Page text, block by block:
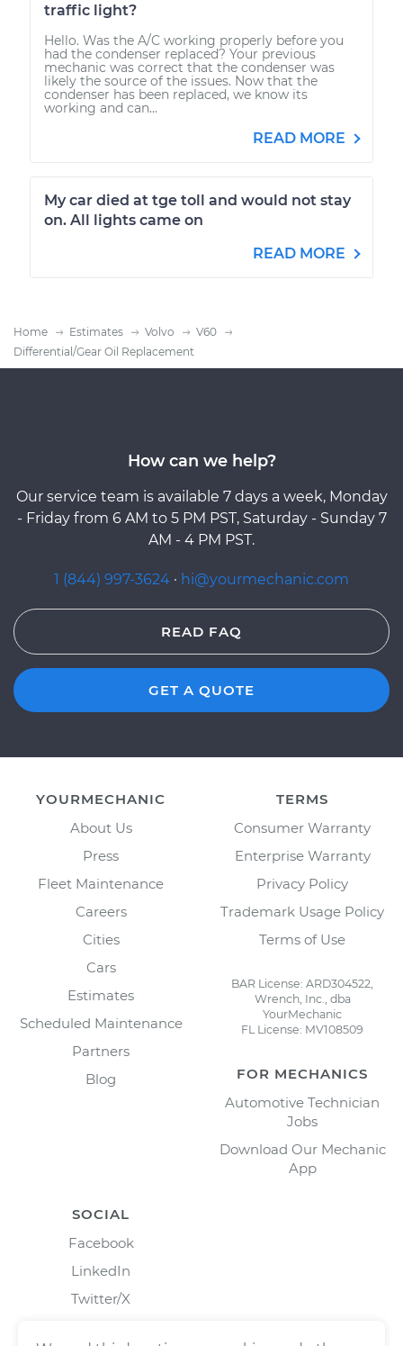
traffic light?
Hello. Was the A/C working properly before you
had the condenser replaced? Your previous
mechanic was correct that the condenser was
likely the source of the issues. Now that the
condenser has been replaced, we know its
working and can...
READ MORE
My car died at tge toll and would not stay
on. All lights came on
READ MORE
Home Estimates Volvo
V60
Differential/Gear Oil Replacement
How can we help?
Our service team is available 7 days a week, Monday
- Friday from 6 AM to 5 PM PST, Saturday - Sunday 7
AM - 4 PM PST.
1 (844) 997-3624 · hi@yourmechanic.com
READ FAQ
GET A QUOTE
YOURMECHANIC
About Us
Press
Fleet Maintenance
Careers
Cities
Cars
Estimates
Scheduled Maintenance
Partners
Blog
TERMS
Consumer Warranty
Enterprise Warranty
Privacy Policy
Trademark Usage Policy
Terms of Use
BAR License: ARD304522,
Wrench, Inc., dba
YourMechanic
FL License: MV108509
FOR MECHANICS
Automotive Technician
Jobs
Download Our Mechanic
App
SOCIAL
Facebook
LinkedIn
Twitter/X